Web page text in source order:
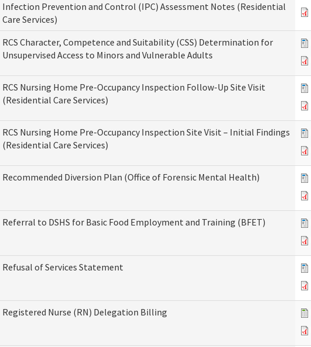
Infection Prevention and Control (IPC) Assessment Notes (Residential
Care Services)
RCS Character, Competence and Suitability (CSS) Determination for
Unsupervised Access to Minors and Vulnerable Adults
RCS Nursing Home Pre-Occupancy Inspection Follow-Up Site Visit
(Residential Care Services)
RCS Nursing Home Pre-Occupancy Inspection Site Visit – Initial Findings
(Residential Care Services)
Recommended Diversion Plan (Office of Forensic Mental Health)
Referral to DSHS for Basic Food Employment and Training (BFET)
Refusal of Services Statement
Registered Nurse (RN) Delegation Billing